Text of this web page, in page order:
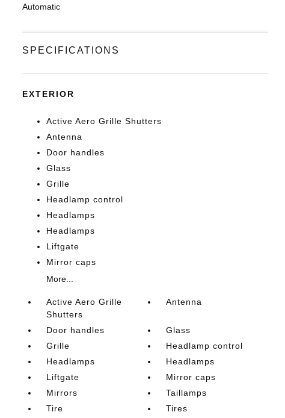
Automatic
SPECIFICATIONS
EXTERIOR
Active Aero Grille Shutters
Antenna
Door handles
Glass
Grille
Headlamp control
Headlamps
Headlamps
Liftgate
Mirror caps
More...
Active Aero Grille
Shutters
Antenna
Door handles
Glass
Grille
Headlamp control
Headlamps
Headlamps
Liftgate
Mirror caps
Mirrors
Taillamps
Tire
Tires